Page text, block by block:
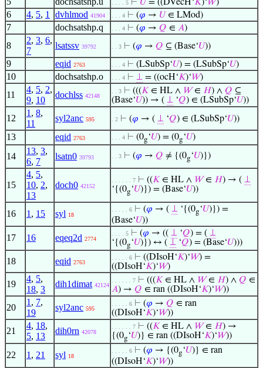
. . . . 5 ⊢ 𝑈 = ((DVecH‘𝐾)‘𝑊)
6 4, 5, 1 dvhlmod 41904 . . . 4 ⊢ (𝜑 → 𝑈 ∈ LMod)
7 dochsatshp.q . . . 4 ⊢ (𝜑 → 𝑄 ∈ 𝐴)
8
2, 3, 6,
7
lsatssv 39792 . . 3 ⊢ (𝜑 → 𝑄 ⊆ (Base‘𝑈))
9 eqid 2763 . . . 4 ⊢ (LSubSp‘𝑈) = (LSubSp‘𝑈)
10 dochsatshp.o . . . 4 ⊢ ⊥ = ((ocH‘𝐾)‘𝑊)
11
4, 5, 2,
9, 10
dochlss 42148
. . 3 ⊢ (((𝐾 ∈ HL ∧ 𝑊∈ 𝐻) ∧ 𝑄 ⊆
(Base‘𝑈)) → ( ⊥ ‘𝑄) ∈ (LSubSp‘𝑈))
12
1 , 8,
11
syl2anc 595 . 2 ⊢ (𝜑 → ( ⊥ ‘𝑄) ∈ (LSubSp‘𝑈))
13 eqid 2763 . . . 4 ⊢ (0g‘𝑈) = (0g‘𝑈)
14
13, 3,
6, 7
lsatn0 39793 . . 3 ⊢ (𝜑 → 𝑄 ≠ {(0g‘𝑈)})
15
4, 5,
10, 2,
13
doch0 42152
. . . . . . 7 ⊢ ((𝐾 ∈ HL ∧ 𝑊∈ 𝐻) → ( ⊥
‘{(0g‘𝑈)}) = (Base‘𝑈))
16 1 , 15 syl 18
. . . . . 6 ⊢ (𝜑 → ( ⊥ ‘{(0g‘𝑈)}) =
(Base‘𝑈))
17 16 eqeq2d 2774
. . . . 5 ⊢ (𝜑 → (( ⊥ ‘𝑄) = ( ⊥
‘{(0g‘𝑈)}) ↔ ( ⊥ ‘𝑄) = (Base‘𝑈)))
18 eqid 2763
. . . . . 6 ⊢ ((DIsoH‘𝐾)‘𝑊) =
((DIsoH‘𝐾)‘𝑊)
19
4, 5,
18, 3
dih1dimat 42124
. . . . . . 7 ⊢ (((𝐾 ∈ HL ∧ 𝑊∈ 𝐻) ∧ 𝑄 ∈
𝐴) → 𝑄 ∈ ran ((DIsoH‘𝐾)‘𝑊))
20
1 , 7,
19
syl2anc 595
. . . . . 6 ⊢ (𝜑 → 𝑄 ∈ ran
((DIsoH‘𝐾)‘𝑊))
21
4, 18,
5, 13
dih0rn 42078
. . . . . . 7 ⊢ ((𝐾 ∈ HL ∧ 𝑊∈ 𝐻) →
{(0g‘𝑈)} ∈ ran ((DIsoH‘𝐾)‘𝑊))
22 1 , 21 syl 18
. . . . . 6 ⊢ (𝜑 → {(0g‘𝑈)} ∈ ran
((DIsoH‘𝐾)‘𝑊))